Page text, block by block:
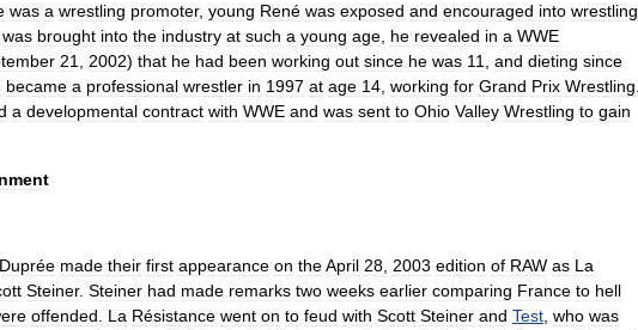
was a wrestling promoter, young René was exposed and encouraged into wrestling
was brought into the industry at such a young age he revealed in a WWE
21 2002) that he had been working out since he was 11 and dieting since
became a professional wrestler in 1997 at age 14 working for Grand Prix Wrestling
a developmental contract with WWE and was sent to Ohio Valley Wrestling to gain
Duprée made their first appearance on theApril 28 2003 edition of RAW as La
Steiner. Steiner had made remarks two weeks earlier comparing France to hell
offended La Résistance went on to feud with Scott Steiner and Test who was